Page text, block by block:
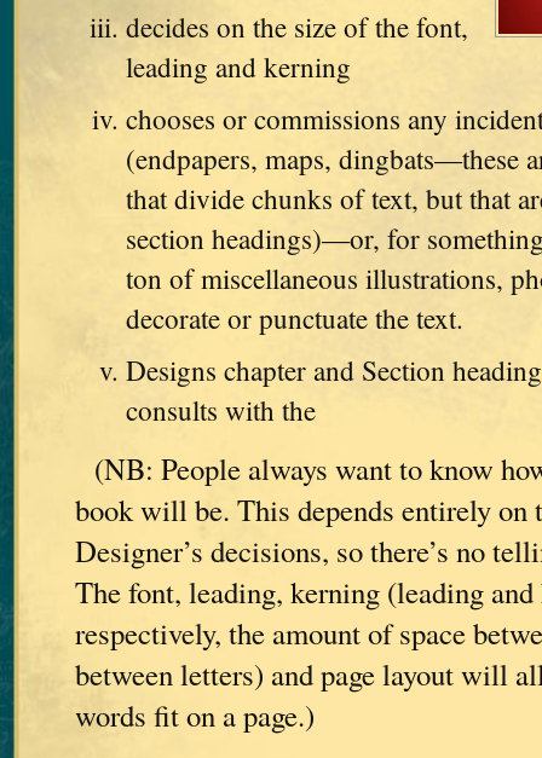
decides on the size of the font,
leading and kerning
chooses or commissions any
(endpapers, maps, dingbats—these
that divide chunks of text, but that
section headings)—or, for
ton of miscellaneous illustrations,
decorate or punctuate the text.
Designs chapter and Section
consults with the
(NB: People always want to know
book will be. This depends entirely on
Designer’s decisions, so there’s no
The font, leading, kerning (leading
respectively, the amount of space
between letters) and page layout will
words fit on a page.)